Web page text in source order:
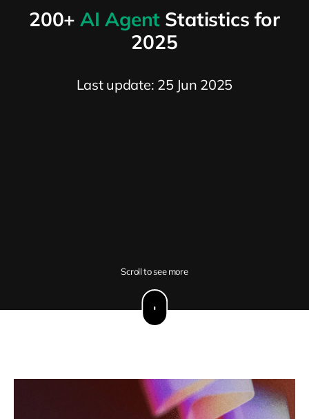
200+AI Agent Statistics for
2025
Last update: 25 Jun 2025
Scroll to see more